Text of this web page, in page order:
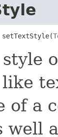
setTextStyle(
of a
well